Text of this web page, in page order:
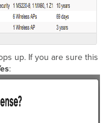
up. If you are sure this
: